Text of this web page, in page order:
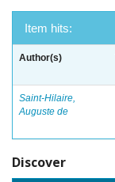
Item hits:
Author(s)
Saint-Hilaire,
Auguste de
Discover